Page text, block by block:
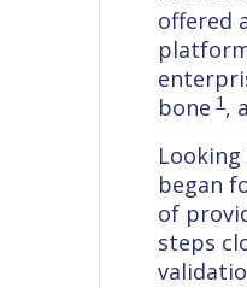
offered
bone 1,
began
of
steps